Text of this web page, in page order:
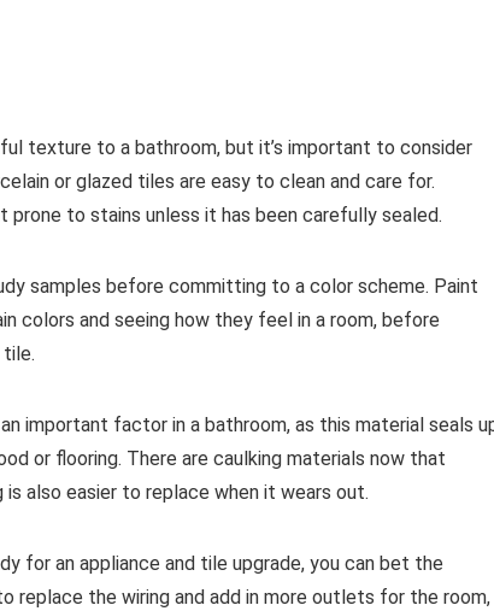
texture to a bathroom, but it’s important to consider
or glazed tiles are easy to clean and care for.
prone to stains unless it has been carefully sealed.
samples before committing to a color scheme. Paint
colors and seeing how they feel in a room, before
an important factor in a bathroom, as this material seals
or flooring. There are caulking materials now that
also easier to replace when it wears out.
for an appliance and tile upgrade, you can bet the
the wiring and add in more outlets for the room,